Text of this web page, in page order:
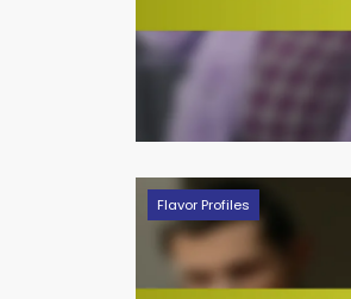
Flavor Profiles